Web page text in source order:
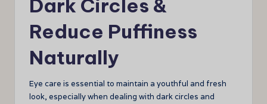
Dark Circles &
Reduce Puffiness
Naturally
Eye care is essential to maintain a youthful and fresh
look, especially when dealing with dark circles and